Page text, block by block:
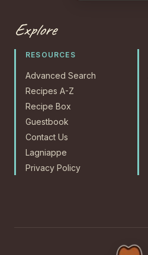
Explore
RESOURCES
Advanced Search
Recipes A-Z
Recipe Box
Guestbook
Contact Us
Lagniappe
Privacy Policy